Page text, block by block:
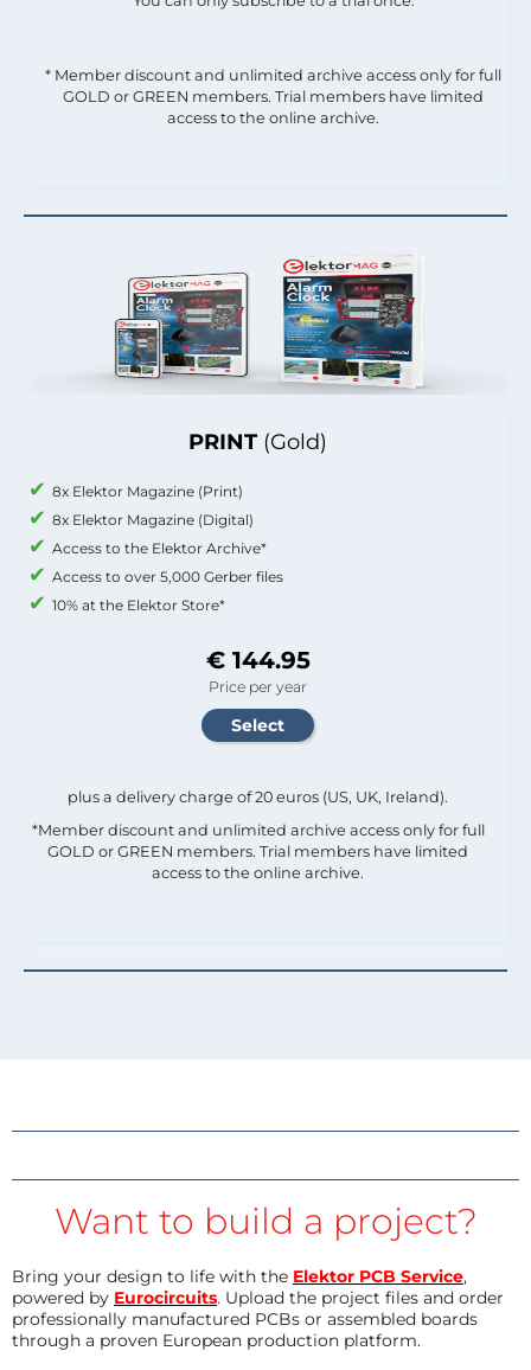
PRINT (Gold)
8x Elektor Magazine (Print)
8x Elektor Magazine (Digital)
Access to the Elektor Archive*
Access to over 5,000 Gerber files
10% at the Elektor Store*
€ 144.95
Price per year
plus a delivery charge of 20 euros (US, UK, Ireland).
*Member discount and unlimited archive access only for full
GOLD or GREEN members. Trial members have limited
access to the online archive.
* Member discount and unlimited archive access only for full
GOLD or GREEN members. Trial members have limited
access to the online archive.
Want to build a project?
Bring your design to life with the Elektor PCB Service,
powered by Eurocircuits. Upload the project files and order
professionally manufactured PCBs or assembled boards
through a proven European production platform.